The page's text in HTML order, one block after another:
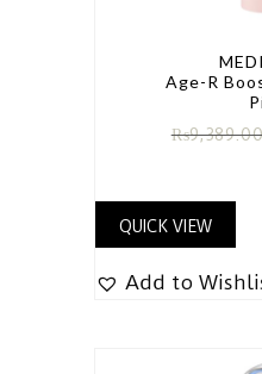
Age-R
₨
QUICK VIEW
Add to